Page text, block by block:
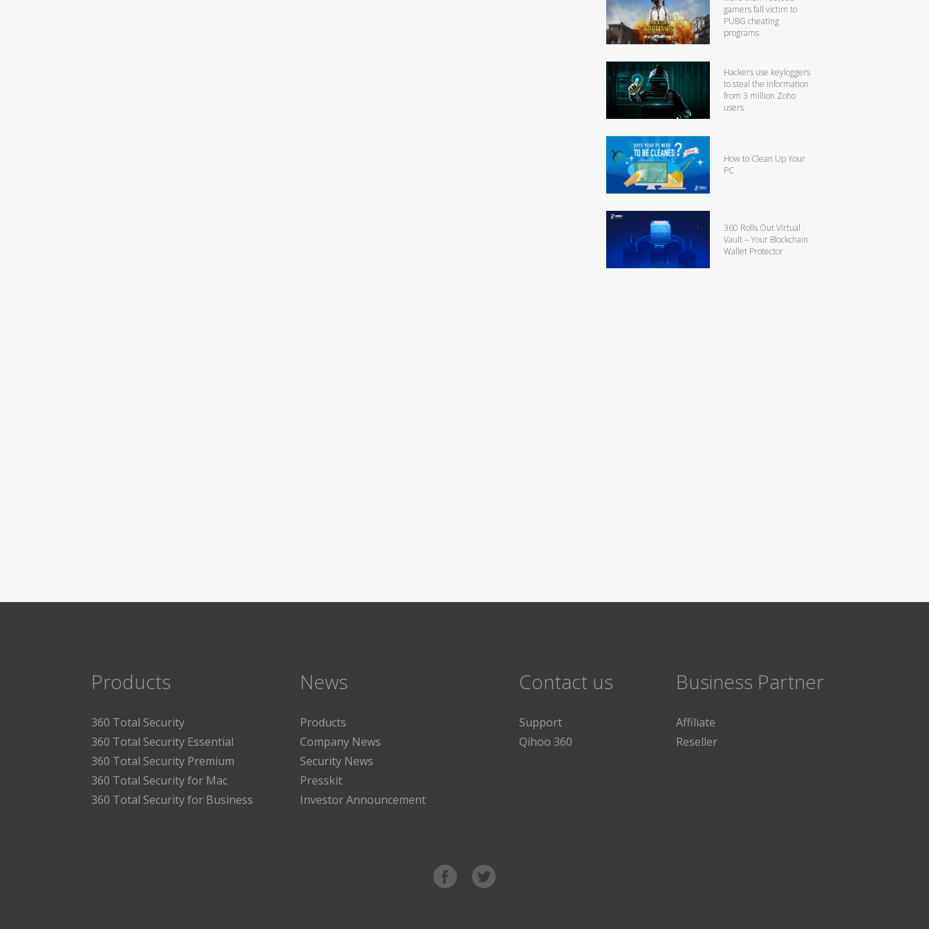
gamers fall victim to
PUBG cheating
programs
Hackers use keyloggers
to steal the information
from 3 million Zoho
users
How to Clean Up Your
PC
360 Rolls Out Virtual
Vault – Your Blockchain
Wallet Protector
Products
360 Total Security
360 Total Security Essential
360 Total Security Premium
360 Total Security for Mac
360 Total Security for Business
News
Products
Company News
Security News
Presskit
Investor Announcement
Contact us
Support
Qihoo 360
Business Partner
Affiliate
Reseller